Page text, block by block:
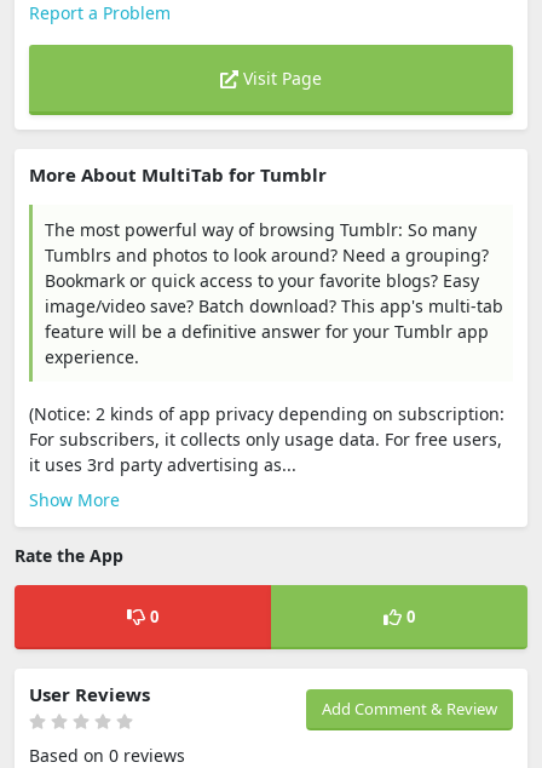
Report a Problem
Visit Page
More About MultiTab for Tumblr
The most powerful way of browsing Tumblr: So many
Tumblrs and photos to look around? Need a grouping?
Bookmark or quick access to your favorite blogs? Easy
image/video save? Batch download? This app's multi-tab
feature will be a definitive answer for your Tumblr app
experience.
(Notice: 2 kinds of app privacy depending on subscription:
For subscribers, it collects only usage data. For free users,
it uses 3rd party advertising as...
Show More
Rate the App
0 0
Add Comment & Review
User Reviews
Based on 0 reviews